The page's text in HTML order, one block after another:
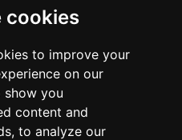
cookies
to improve your
on our
you
content and
to analyze our